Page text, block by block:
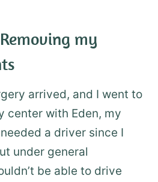
my
arrived, and I went to
center with Eden, my
a driver since I
under general
be able to drive